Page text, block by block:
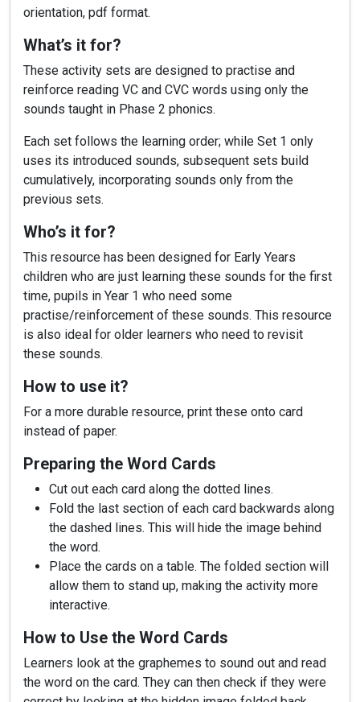
orientation, pdf format.
What’s it for?
These activity sets are designed to practise and
reinforce reading VC and CVC words using only the
sounds taught in Phase 2 phonics.
Each set follows the learning order; while Set 1 only
uses its introduced sounds, subsequent sets build
cumulatively, incorporating sounds only from the
previous sets.
Who’s it for?
This resource has been designed for Early Years
children who are just learning these sounds for the first
time, pupils in Year 1 who need some
practise/reinforcement of these sounds. This resource
is also ideal for older learners who need to revisit
these sounds.
How to use it?
For a more durable resource, print these onto card
instead of paper.
Preparing the Word Cards
Cut out each card along the dotted lines.
Fold the last section of each card backwards along
the dashed lines. This will hide the image behind
the word.
Place the cards on a table. The folded section will
allow them to stand up, making the activity more
interactive.
How to Use the Word Cards
Learners look at the graphemes to sound out and read
the word on the card. They can then check if they were